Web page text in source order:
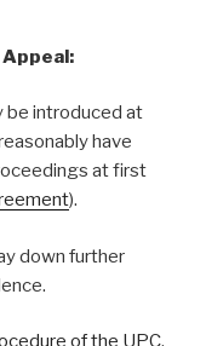
be introduced at
have
at first
).
down further
of the UPC,